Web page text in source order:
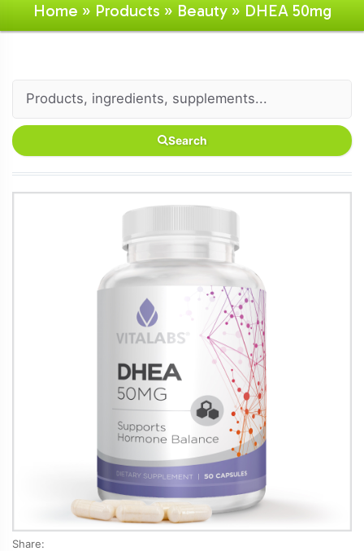
Home » Products » Beauty» DHEA 50mg
Search
Share: